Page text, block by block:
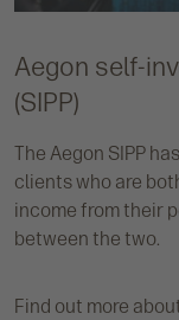
Aegon self-
(SIPP)
The Aegon SIPP
clients who are
income from their
between the two.
Find out more